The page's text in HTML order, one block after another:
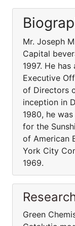
Mr. Joseph
Capital
1997. He
Executive
of Directors
inception in
1980, he
for the
of American
York City
1969.
Green